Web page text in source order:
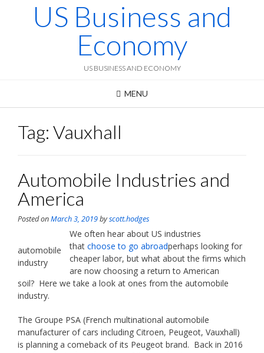
US Business and
Economy
US BUSINESS AND ECONOMY
MENU
Tag: Vauxhall
Automobile Industries and
America
Posted onMarch 3, 2019byscott.hodges
automobile
industry
We often hear about US industries
that choose to go abroadperhaps looking for
cheaper labor, but what about the firms which
are now choosing a return to American
soil? Here we take a look at ones from the automobile
industry.
The Groupe PSA (French multinational automobile
manufacturer of cars including Citroen, Peugeot, Vauxhall)
is planning a comeback of its Peugeot brand. Back in 2016